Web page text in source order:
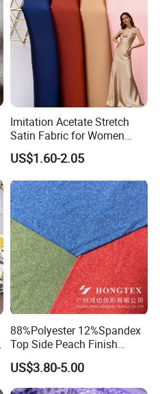
Imitation Acetate Stretch
Satin Fabric for Women
Dresses Woven Polyester
Luxury Dress and Shirt
US$1.60-2.05
88%Polyester 12%Spandex
Top Side Peach Finish
Single Jersey Cation
Melange Knitted Fabric
180GSM
US$3.80-5.00